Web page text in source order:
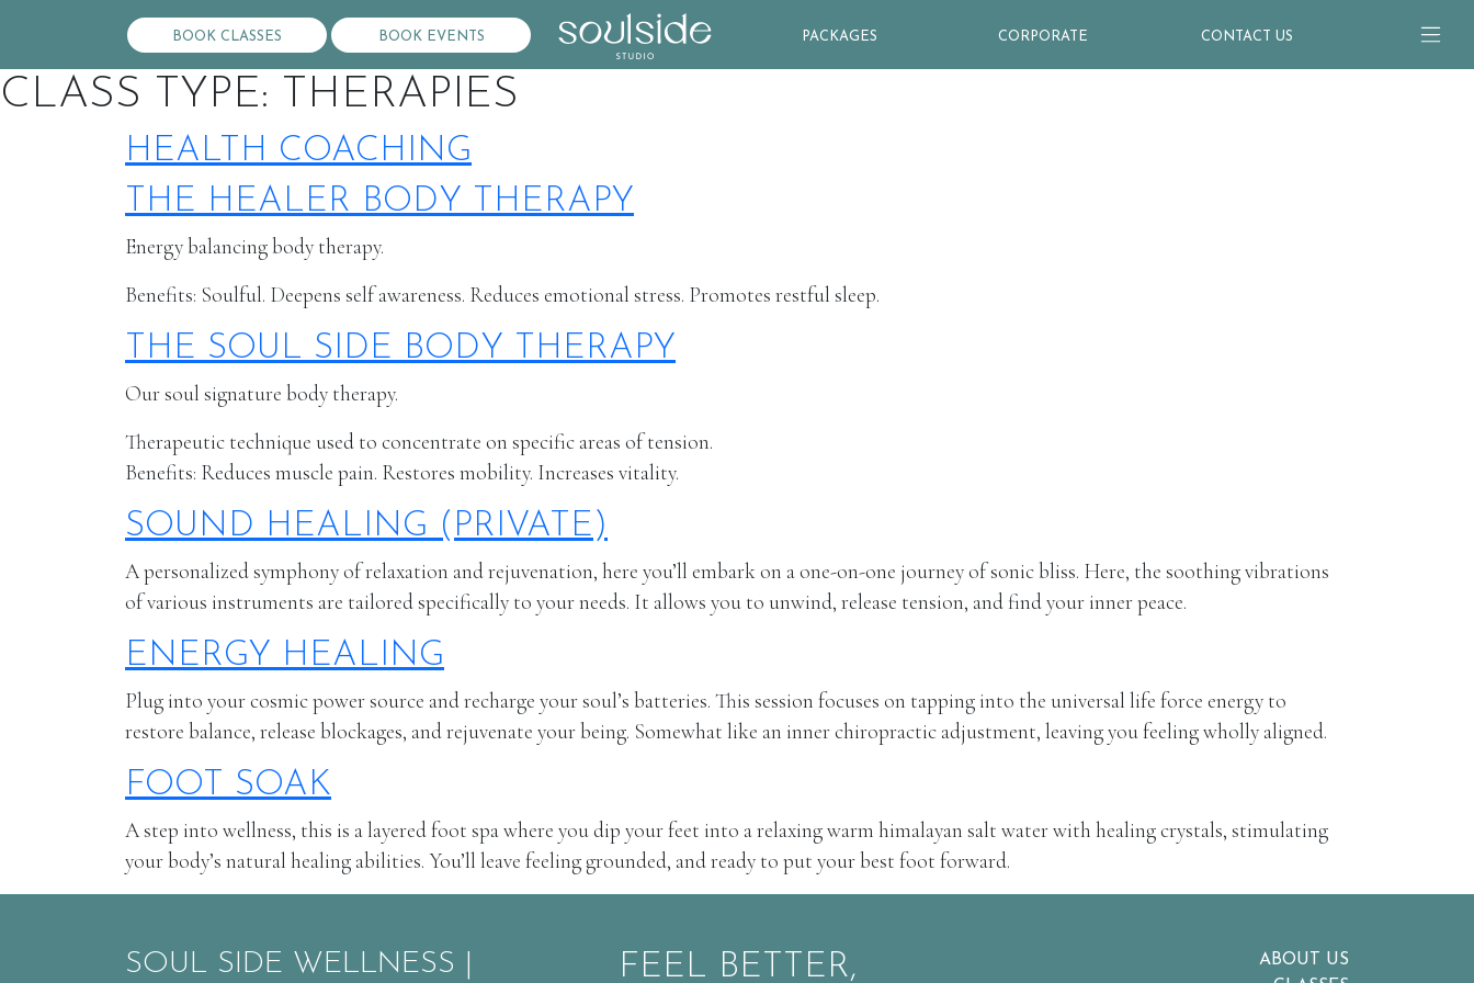
BOOK CLASSES BOOK EVENTS PACKAGES CORPORATE CONTACT US
CLASS TYPE: THERAPIES
HEALTH COACHING
THE HEALER BODY THERAPY
Energy balancing body therapy.
Benefits: Soulful. Deepens self awareness. Reduces emotional stress. Promotes restful sleep.
THE SOUL SIDE BODY THERAPY
Our soul signature body therapy.
Therapeutic technique used to concentrate on specific areas of tension.
Benefits: Reduces muscle pain. Restores mobility. Increases vitality.
SOUND HEALING (PRIVATE)
A personalized symphony of relaxation and rejuvenation, here you’ll embark on a one-on-one journey of sonic bliss. Here, the soothing vibrations
of various instruments are tailored specifically to your needs. It allows you to unwind, release tension, and find your inner peace.
ENERGY HEALING
Plug into your cosmic power source and recharge your soul’s batteries. This session focuses on tapping into the universal life force energy to
restore balance, release blockages, and rejuvenate your being. Somewhat like an inner chiropractic adjustment, leaving you feeling wholly aligned.
FOOT SOAK
A step into wellness, this is a layered foot spa where you dip your feet into a relaxing warm himalayan salt water with healing crystals, stimulating
your body’s natural healing abilities. You’ll leave feeling grounded, and ready to put your best foot forward.
SOUL SIDE WELLNESS | FEEL BETTER,
ABOUT US